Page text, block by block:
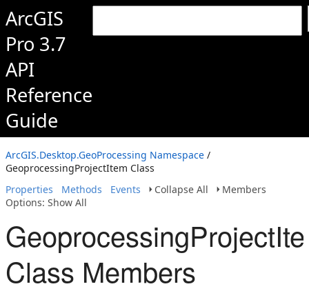
ArcGIS
Pro 3.7
API
Reference
Guide
ArcGIS.Desktop.GeoProcessing Namespace /
GeoprocessingProjectItem Class
Properties
Methods Events Collapse All
Members
Options: Show All
Class Members